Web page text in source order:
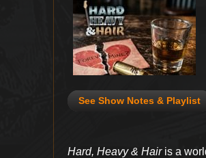
See Show Notes & Playlist
Hard, Heavy & Hairis a